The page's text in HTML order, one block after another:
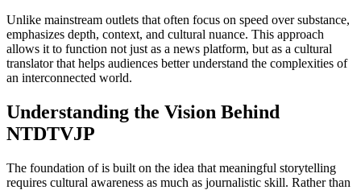
Unlike mainstream outlets that often focus on speed over substance,
emphasizes depth, context, and cultural nuance. This approach
allows it to function not just as a news platform, but as a cultural
translator that helps audiences better understand the complexities of
an interconnected world.
Understanding the Vision Behind
NTDTVJP
The foundation of is built on the idea that meaningful storytelling
requires cultural awareness as much as journalistic skill. Rather than